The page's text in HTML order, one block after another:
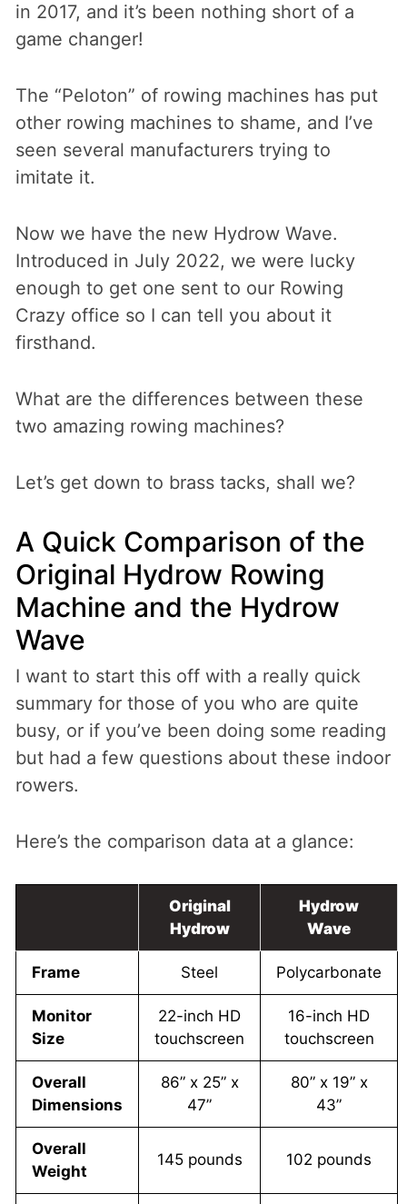
in 2017, and it’s been nothing short of a
game changer!
The “Peloton” of rowing machines has put
other rowing machines to shame, and I’ve
seen several manufacturers trying to
imitate it.
Now we have the new Hydrow Wave.
Introduced in July 2022, we were lucky
enough to get one sent to our Rowing
Crazy office so I can tell you about it
firsthand.
What are the differences between these
two amazing rowing machines?
Let’s get down to brass tacks, shall we?
A Quick Comparison of the
Original Hydrow Rowing
Machine and the Hydrow
Wave
I want to start this off with a really quick
summary for those of you who are quite
busy, or if you’ve been doing some reading
but had a few questions about these indoor
rowers.
Here’s the comparison data at a glance:
Original
Hydrow
Hydrow
Wave
Frame Steel Polycarbonate
Monitor
Size
22-inch HD
touchscreen
16-inch HD
touchscreen
Overall
Dimensions
86” x 25” x
47”
80” x 19” x
43”
Overall
Weight
145 pounds 102 pounds